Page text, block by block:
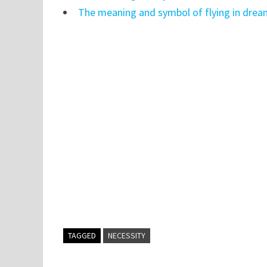
The meaning and symbol of flying in
TAGGED NECESSITY